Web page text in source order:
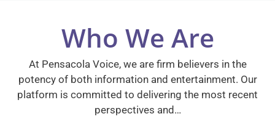
Who We Are
At Pensacola Voice, we are firm believers in the
potency of both information and entertainment. Our
platform is committed to delivering the most recent
perspectives and…